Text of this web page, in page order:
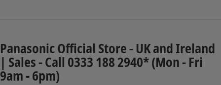
Panasonic Official Store - UK and Ireland
| Sales - Call 0333 188 2940* (Mon - Fri
9am - 6pm)